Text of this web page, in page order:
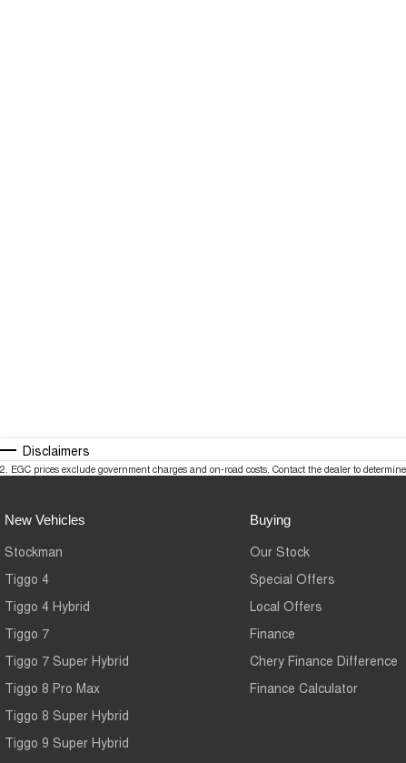
Disclaimers
2. EGC prices exclude government charges and on-road costs. Contact the dealer to
New Vehicles
Stockman
Tiggo 4
Tiggo 4 Hybrid
Tiggo 7
Tiggo 7 Super Hybrid
Tiggo 8 Pro Max
Tiggo 8 Super Hybrid
Tiggo 9 Super Hybrid
Buying
Our Stock
Special Offers
Local Offers
Finance
Chery Finance Difference
Finance Calculator